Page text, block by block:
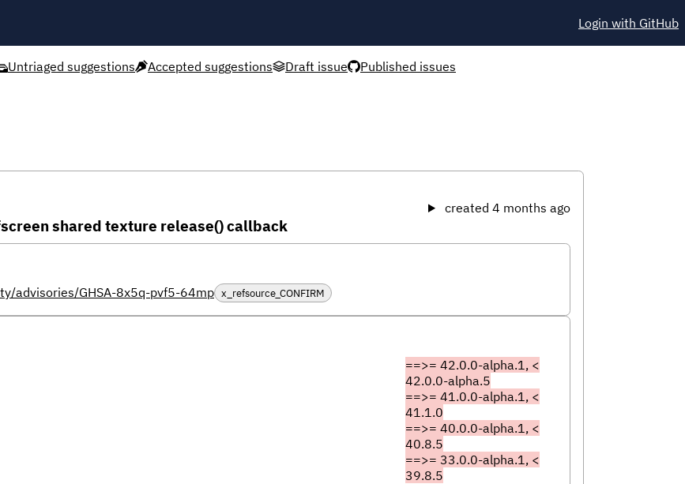
Login with GitHub
Untriaged suggestions Accepted suggestions Draft issue Published issues
created 4 months ago
shared texture release() callback
advisories/GHSA-8x5q-pvf5-64mp x_refsource_CONFIRM
==>= 42.0.0-alpha.1, <
42.0.0-alpha.5
==>= 41.0.0-alpha.1, <
41.1.0
==>= 40.0.0-alpha.1, <
40.8.5
==>= 33.0.0-alpha.1, <
39.8.5